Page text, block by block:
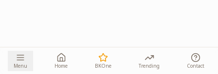
Menu Home BKOne Trending Contact